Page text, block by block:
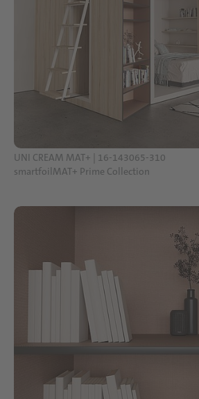
UNI CREAM MAT+ | 16-143065-310
smartfoilMAT+ Prime Collection